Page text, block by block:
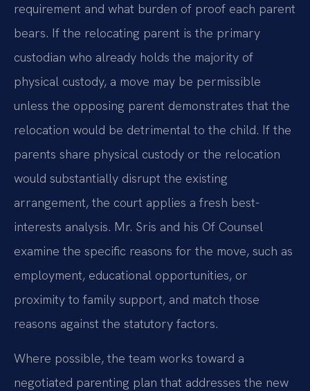
requirement and what burden of proof each parent
bears. If the relocating parent is the primary
custodian who already holds the majority of
physical custody, a move may be permissible
unless the opposing parent demonstrates that the
relocation would be detrimental to the child. If the
parents share physical custody or the relocation
would substantially disrupt the existing
arrangement, the court applies a fresh best-
interests analysis. Mr. Sris and his Of Counsel
examine the specific reasons for the move, such as
employment, educational opportunities, or
proximity to family support, and match those
reasons against the statutory factors.
Where possible, the team works toward a
negotiated parenting plan that addresses the new